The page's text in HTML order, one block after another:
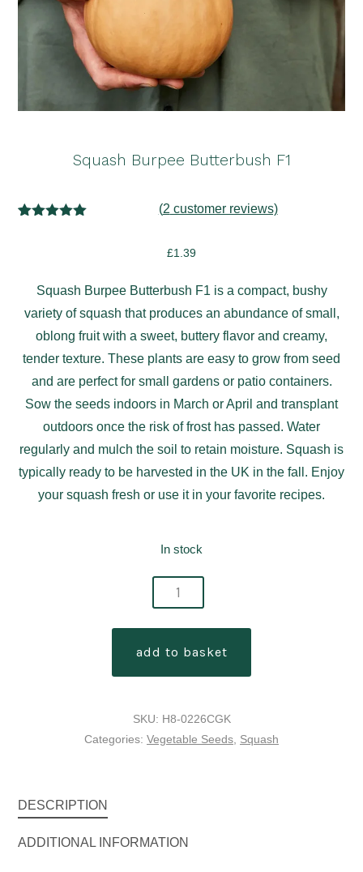
Squash Burpee Butterbush F1
(2 customer reviews)
£1.39
Squash Burpee Butterbush F1 is a compact, bushy
variety of squash that produces an abundance of small,
oblong fruit with a sweet, buttery flavor and creamy,
tender texture. These plants are easy to grow from seed
and are perfect for small gardens or patio containers.
Sow the seeds indoors in March or April and transplant
outdoors once the risk of frost has passed. Water
regularly and mulch the soil to retain moisture. Squash is
typically ready to be harvested in the UK in the fall. Enjoy
your squash fresh or use it in your favorite recipes.
In stock
add to basket
SKU: H8-0226CGK
Categories: Vegetable Seeds Squash
DESCRIPTION
ADDITIONAL INFORMATION